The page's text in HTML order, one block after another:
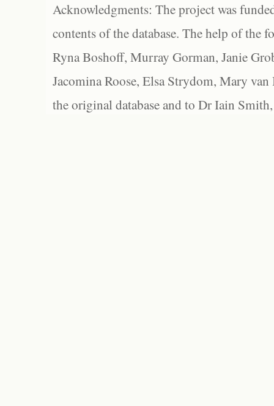
Acknowledgments: The project was
contents of the database. The help of the
Ryna Boshoff, Murray Gorman, Janie
Jacomina Roose, Elsa Strydom, Mary
the original database and to Dr Iain